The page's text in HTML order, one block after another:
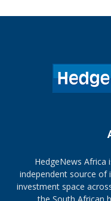
HedgeNews Africa
independent source of
investment space